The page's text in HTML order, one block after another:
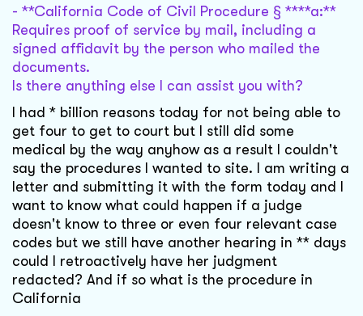
- **California Code of Civil Procedure § ****a:**
Requires proof of service by mail, including a
signed affidavit by the person who mailed the
documents.
Is there anything else I can assist you with?
I had * billion reasons today for not being able to
get four to get to court but I still did some
medical by the way anyhow as a result I couldn't
say the procedures I wanted to site. I am writing a
letter and submitting it with the form today and I
want to know what could happen if a judge
doesn't know to three or even four relevant case
codes but we still have another hearing in ** days
could I retroactively have her judgment
redacted? And if so what is the procedure in
California